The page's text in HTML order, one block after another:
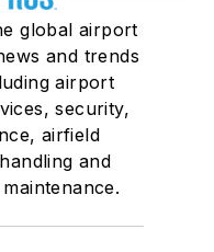
global airport
and trends
airport
security,
airfield
and